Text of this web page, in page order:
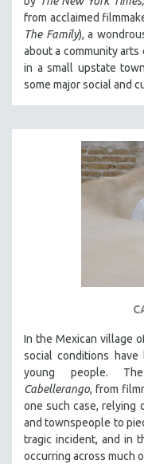
THE STRAUB-HUILLET
WANG BING
RUBY YANG
CLASSICS
STRAUB-HUILLET |
STRAUB-HUILLET |
STRAUB-HUILLET |
WOMEN'S HISTORY
SPOTLIGHT: PATRICK
SPOTLIGHT: BRETT
DIGITAL SITE LICENSE
BESTSELLING TITLES
ALL TITLES
from acclaimed
The Family), a
about a community arts
in a small upstate
some major social and
In the Mexican village
social conditions
young people.
Cabellerango, from
one such case, relying
and townspeople to
tragic incident, and in
occurring across much